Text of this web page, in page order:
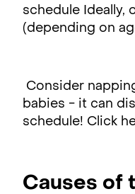
schedule Ideally,
(depending on
Consider
babies - it can
schedule! Click
Causes of